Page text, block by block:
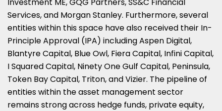
Services, and Morgan Stanley. Furthermore, several
entities within this space have also received their In-
Principle Approval (IPA) including Aspen Digital,
Blantyre Capital, Blue Owl, Fiera Capital, Infini Capital,
I Squared Capital, Ninety One Gulf Capital, Peninsula,
Token Bay Capital, Triton, and Vizier. The pipeline of
entities within the asset management sector
remains strong across hedge funds, private equity,